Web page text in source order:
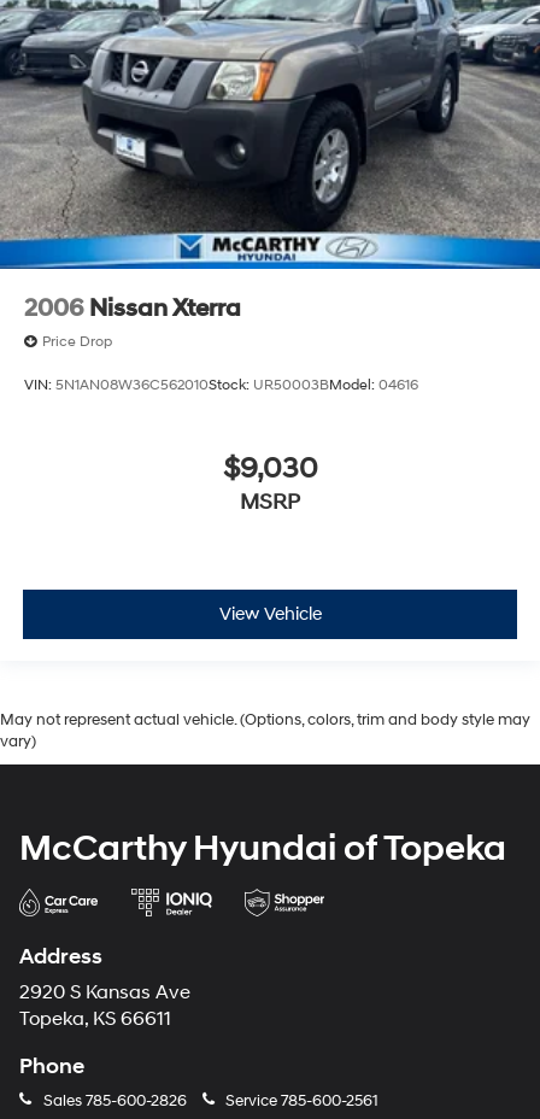
2006 Nissan Xterra
Price Drop
VIN: 5N1AN08W36C562010Stock: UR50003BModel: 04616
$9,030
MSRP
View Vehicle
May not represent actual vehicle. (Options, colors, trim and body style may
vary)
McCarthy Hyundai of Topeka
Address
2920 S Kansas Ave
Topeka, KS 66611
Phone
Sales785-600-2826 Service785-600-2561